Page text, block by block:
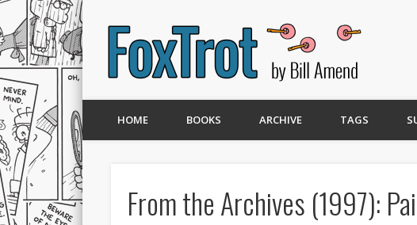
HOME BOOKS ARCHIVE TAGS
From the Archives (1997):